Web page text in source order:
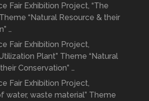
Fair Exhibition Project, “The
“Natural Resource & their
…
Fair Exhibition Project,
Plant” Theme “Natural
Conservation” …
Fair Exhibition Project,
water, waste material” Theme